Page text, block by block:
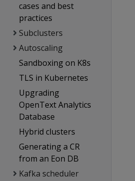
cases and best
practices
Subclusters
Autoscaling
Sandboxing on K8s
TLS in Kubernetes
Upgrading
OpenText Analytics
Database
Hybrid clusters
Generating a CR
from an Eon DB
Kafka scheduler